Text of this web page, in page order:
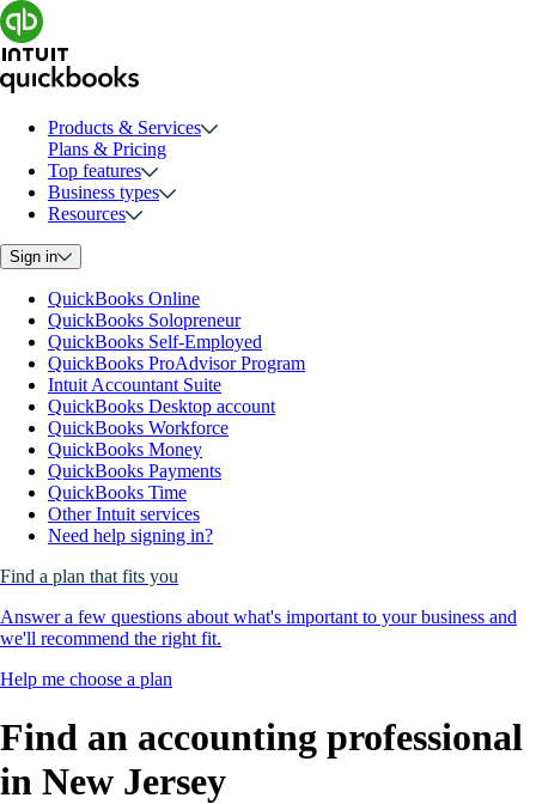
Products & Services
Plans & Pricing
Top features
Business types
Resources
Sign in
QuickBooks Online
QuickBooks Solopreneur
QuickBooks Self-Employed
QuickBooks ProAdvisor Program
Intuit Accountant Suite
QuickBooks Desktop account
QuickBooks Workforce
QuickBooks Money
QuickBooks Payments
QuickBooks Time
Other Intuit services
Need help signing in?
Find a plan that fits you
Answer a few questions about what's important to your business and
we'll recommend the right fit.
Help me choose a plan
Find an accounting professional
in New Jersey